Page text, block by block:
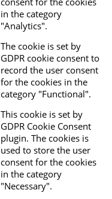
in the category
"Analytics".
The cookie is set by
GDPR cookie consent to
record the user consent
for the cookies in the
category "Functional".
This cookie is set by
GDPR Cookie Consent
plugin. The cookies is
used to store the user
consent for the cookies
in the category
"Necessary".